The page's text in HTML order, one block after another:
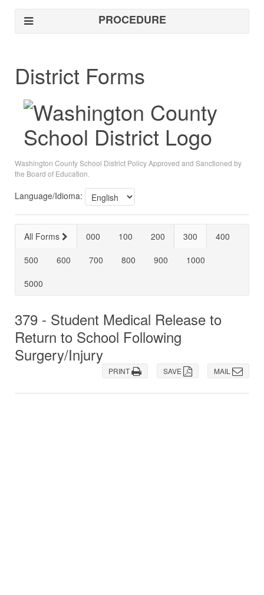
PROCEDURE
District Forms
Washington County School District Policy Approved and Sanctioned by
the Board of Education.
Language/Idioma:
All Forms 000 100 200 300
400
500
600 700 800 900
1000
5000
379 - Student Medical Release to
Return to School Following
Surgery/Injury
MAIL
SAVE
PRINT